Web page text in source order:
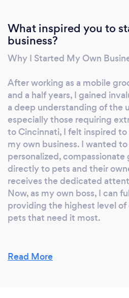
What inspired you to
business?
Why I Started My Own
After working as a mobile
and a half years, I gained
a deep understanding of the
especially those requiring
to Cincinnati, I felt inspired
my own business. I wanted
personalized,
directly to pets and their
receives the dedicated
Now, as my own boss, I can
providing the highest level of
pets that need it most.
Why should our clients
Read More